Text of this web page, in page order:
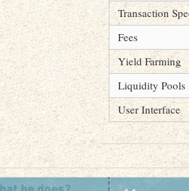
Transaction
Fees
Yield Farming
Liquidity Pools
User Interface